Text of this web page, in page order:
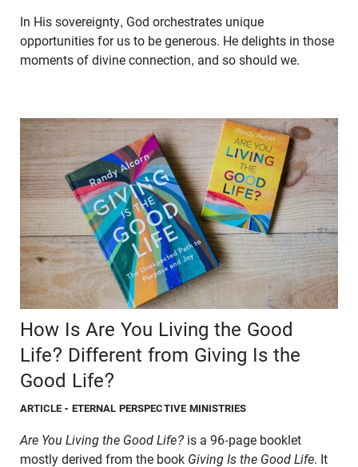
In His sovereignty, God orchestrates unique
opportunities for us to be generous. He delights in those
moments of divine connection, and so should we.
How Is Are You Living the Good
Life? Different from Giving Is the
Good Life?
ARTICLE - ETERNAL PERSPECTIVE MINISTRIES
Are You Living the Good Life? is a 96-page booklet
mostly derived from the book Giving Is the Good Life. It